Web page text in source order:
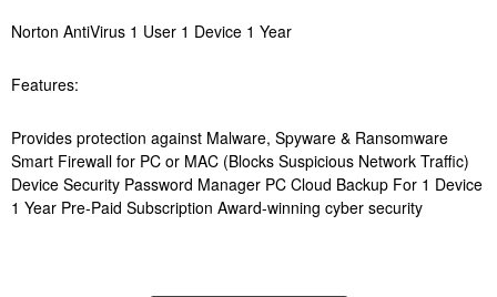
Norton AntiVirus 1 User 1 Device 1 Year
Features:
Provides protection against Malware, Spyware & Ransomware
Smart Firewall for PC or MAC (Blocks Suspicious Network Traffic)
Device Security Password Manager PC Cloud Backup For 1 Device
1 Year Pre-Paid Subscription Award-winning cyber security